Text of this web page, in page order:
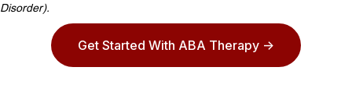
Disorder).
Get Started With ABA Therapy ->